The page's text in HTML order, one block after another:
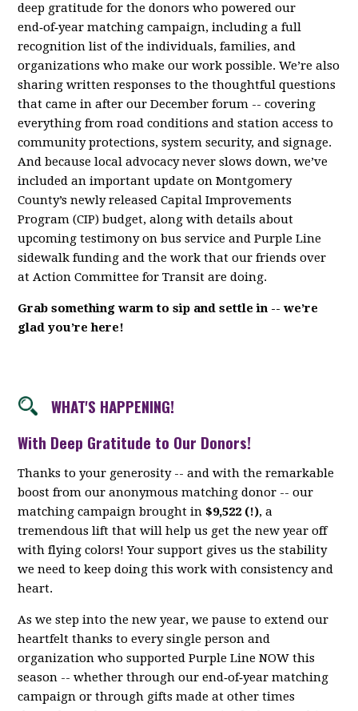
deep gratitude for the donors who powered our
end‑of‑year matching campaign, including a full
recognition list of the individuals, families, and
organizations who make our work possible. We’re also
sharing written responses to the thoughtful questions
that came in after our December forum -- covering
everything from road conditions and station access to
community protections, system security, and signage.
And because local advocacy never slows down, we’ve
included an important update on Montgomery
County’s newly released Capital Improvements
Program (CIP) budget, along with details about
upcoming testimony on bus service and Purple Line
sidewalk funding and the work that our friends over
at Action Committee for Transit are doing.
Grab something warm to sip and settle in -- we’re
glad you’re here!
WHAT'S HAPPENING!
With Deep Gratitude to Our Donors!
Thanks to your generosity -- and with the remarkable
boost from our anonymous matching donor -- our
matching campaign brought in$9,522 (!), a
tremendous lift that will help us get the new year off
with flying colors! Your support gives us the stability
we need to keep doing this work with consistency and
heart.
As we step into the new year, we pause to extend our
heartfelt thanks to every single person and
organization who supported Purple Line NOW this
season -- whether through our end‑of‑year matching
campaign or through gifts made at other times